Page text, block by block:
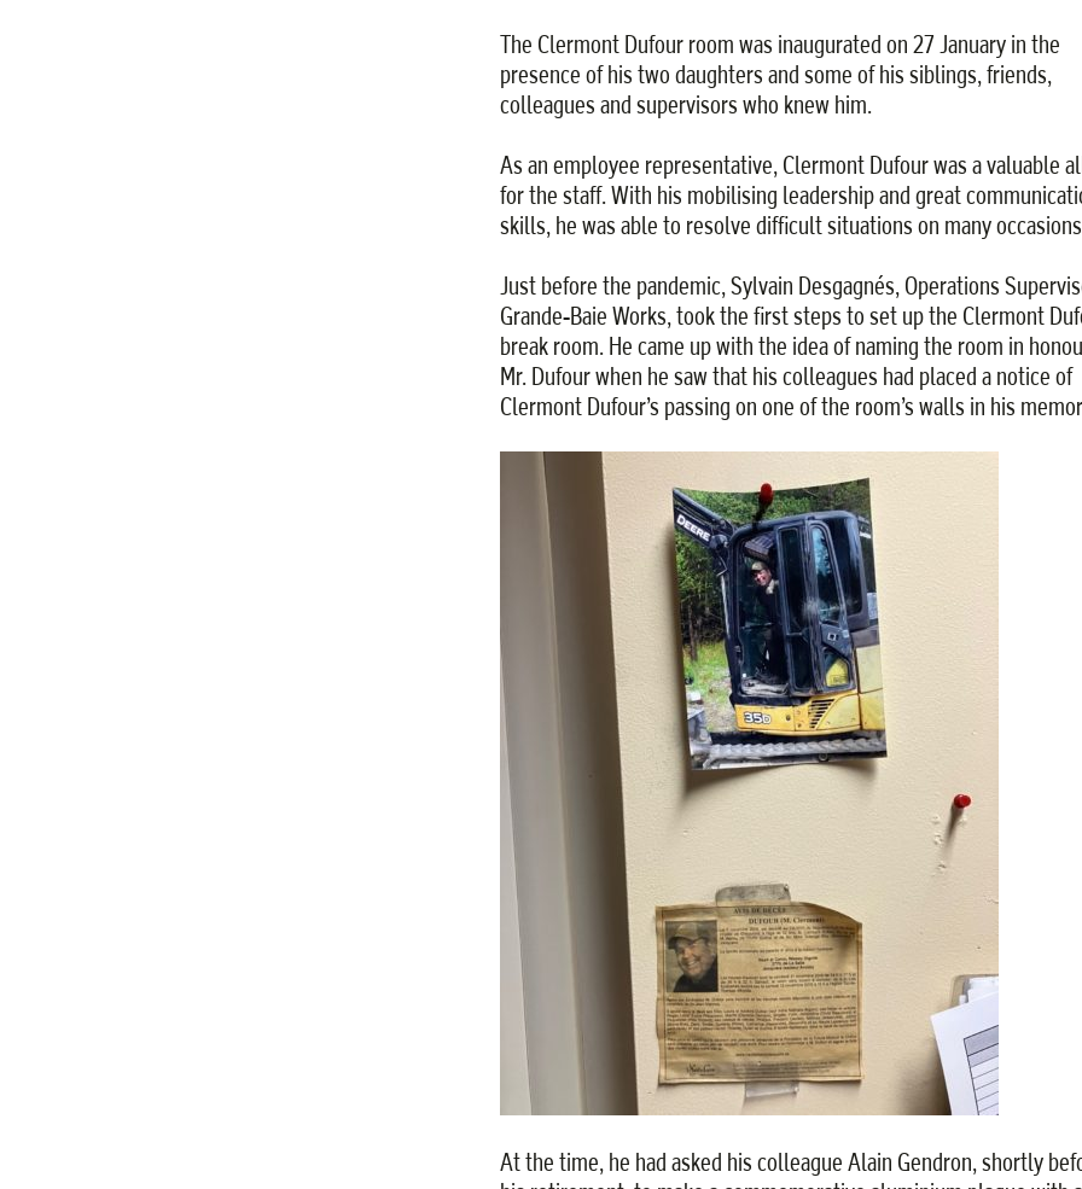
The Clermont Dufour room was inaugurated on 27 January in the
presence of his two daughters and some of his siblings, friends,
colleagues and supervisors who knew him.
As an employee representative, Clermont Dufour was a valuable
for the staff. With his mobilising leadership and great
skills, he was able to resolve difficult situations on many
Just before the pandemic, Sylvain Desgagnés, Operations
Grande-Baie Works, took the first steps to set up the Clermont
break room. He came up with the idea of naming the room in
Mr. Dufour when he saw that his colleagues had placed a notice of
Clermont Dufour’s passing on one of the room’s walls in his
At the time, he had asked his colleague Alain Gendron, shortly